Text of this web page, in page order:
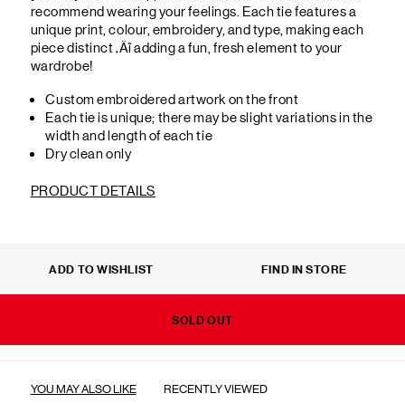
recommend wearing your feelings. Each tie features a
unique print, colour, embroidery, and type, making each
piece distinct ‚Äî adding a fun, fresh element to your
wardrobe!
Custom embroidered artwork on the front
Each tie is unique; there may be slight variations in the
width and length of each tie
Dry clean only
PRODUCT DETAILS
SOLD OUT
ADD TO WISHLIST FIND IN STORE
YOU MAY ALSO LIKE RECENTLY VIEWED